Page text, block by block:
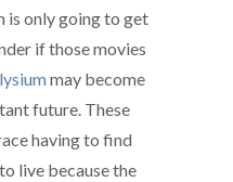
is only going to get
if those movies
may become
future. These
having to find
live because the